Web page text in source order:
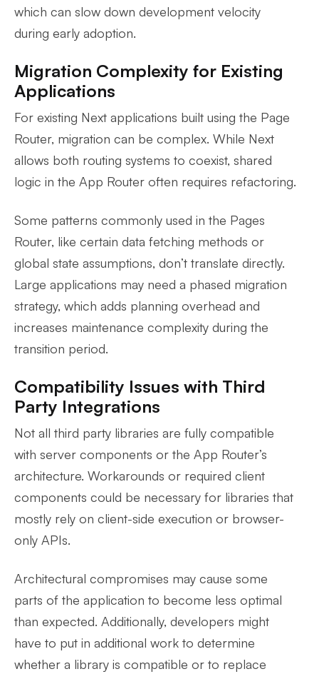
which can slow down development velocity
during early adoption.
Migration Complexity for Existing
Applications
For existing Next applications built using the Page
Router, migration can be complex. While Next
allows both routing systems to coexist, shared
logic in the App Router often requires refactoring.
Some patterns commonly used in the Pages
Router, like certain data fetching methods or
global state assumptions, don’t translate directly.
Large applications may need a phased migration
strategy, which adds planning overhead and
increases maintenance complexity during the
transition period.
Compatibility Issues with Third
Party Integrations
Not all third party libraries are fully compatible
with server components or the App Router’s
architecture. Workarounds or required client
components could be necessary for libraries that
mostly rely on client-side execution or browser-
only APIs.
Architectural compromises may cause some
parts of the application to become less optimal
than expected. Additionally, developers might
have to put in additional work to determine
whether a library is compatible or to replace